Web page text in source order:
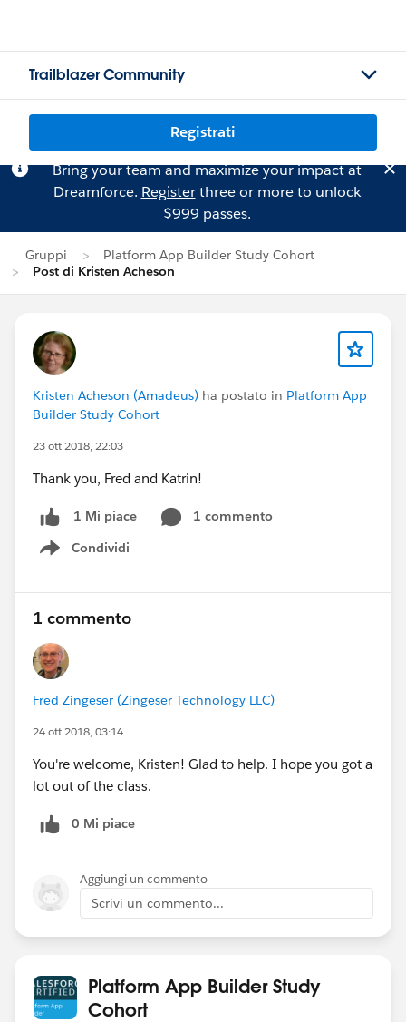
Trailblazer Community
Registrati
Bring your team and maximize your impact at
Dreamforce. Registerthree or more to unlock
$999 passes.
Gruppi
Platform App Builder Study Cohort
Post di Kristen Acheson
Kristen Acheson (Amadeus) ha postato in Platform App
Builder Study Cohort
23 ott 2018, 22:03
Thank you, Fred and Katrin!
1 Mi piace
1 commento
Condividi
Show menu
1 commento
Fred Zingeser (Zingeser Technology LLC)
24 ott 2018, 03:14
You're welcome, Kristen! Glad to help. I hope you got a
lot out of the class.
0 Mi piace
Aggiungi un commento
Scrivi un commento...
Platform App Builder Study
Cohort